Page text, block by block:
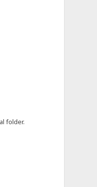
folder.